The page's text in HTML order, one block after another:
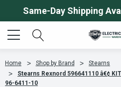
Same-Day Shipping
Home Shop by Brand
Stearns
Stearns Rexnord 596641110 â€¢
96-6411-10